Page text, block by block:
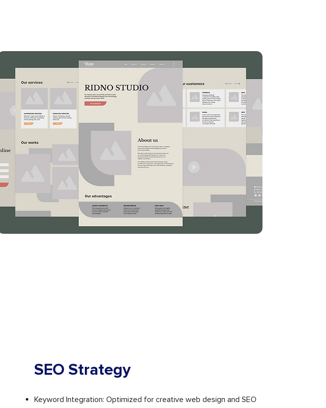
SEO Strategy
Keyword Integration: Optimized for creative web design and SEO